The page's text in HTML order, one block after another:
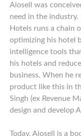
Aiosell was
need in the
Hotels runs a chain
optimizing his hotel
intelligence tools
his hotels and
business. When he
product like this in
Singh (ex Revenue
design and develop
Today, Aiosell is a